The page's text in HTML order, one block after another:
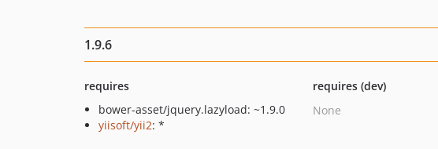
1.9.6
requires
bower-asset/jquery.lazyload: ~1.9.0
yiisoft/yii2: *
requires (dev)
None